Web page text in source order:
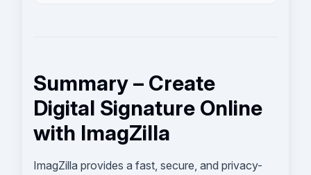
Summary – Create
Digital Signature Online
with ImagZilla
ImagZilla provides a fast, secure, and privacy-